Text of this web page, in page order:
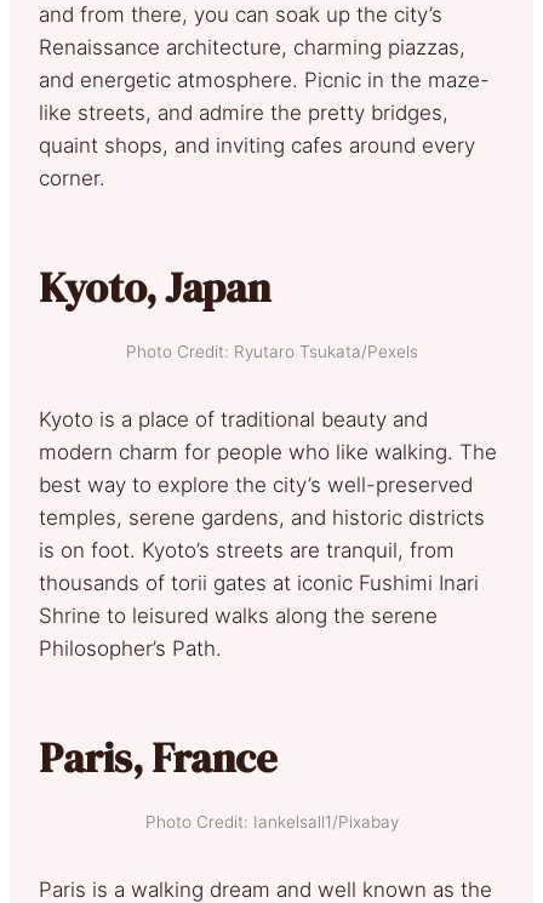
and from there, you can soak up the city’s
Renaissance architecture, charming piazzas,
and energetic atmosphere. Picnic in the maze-
like streets, and admire the pretty bridges,
quaint shops, and inviting cafes around every
corner.
Kyoto, Japan
Photo Credit: Ryutaro Tsukata/Pexels
Kyoto is a place of traditional beauty and
modern charm for people who like walking. The
best way to explore the city’s well-preserved
temples, serene gardens, and historic districts
is on foot. Kyoto’s streets are tranquil, from
thousands of torii gates at iconic Fushimi Inari
Shrine to leisured walks along the serene
Philosopher’s Path.
Paris, France
Photo Credit: Iankelsall1/Pixabay
Paris is a walking dream and well known as the